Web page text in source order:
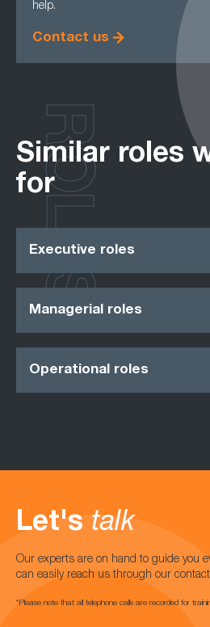
help.
Contact us
Similar roles
for
Executive roles
Managerial roles
Operational roles
ROLES
Let's talk
Our experts are on hand to guide you
can easily reach us through our
*Please note that all telephone calls are recorded for